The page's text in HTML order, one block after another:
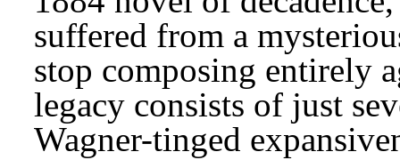
suffered from a
stop composing entirely
legacy consists of just
Wagner-tinged